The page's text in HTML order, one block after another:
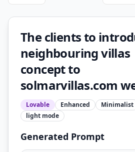
The clients to
neighbouring villas
concept to
solmarvillas.com
Lovable Enhanced
Minimalist
light mode
Generated Prompt